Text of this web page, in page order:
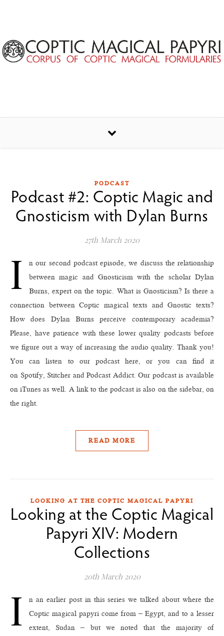
PODCAST
Podcast #2: Coptic Magic and
Gnosticism with Dylan Burns
27th March 2020
I
n our second podcast episode, we discuss the relationship
between magic and Gnosticism with the scholar Dylan
Burns, expert on the topic. What is Gnosticism? Is there a
connection between Coptic magical texts and Gnostic texts?
How does Dylan Burns perceive contemporary academia?
Please, have patience with these lower quality podcasts before
we figure out a way of increasing the audio quality. Thank you!
You can listen to our podcast here, or you can find it
on Spotify, Stitcher and Podcast Addict. Our podcast is available
on iTunes as well. A link to the podcast is also on the sidebar, on
the right.
READ MORE
LOOKING AT THE COPTIC MAGICAL PAPYRI
Looking at the Coptic Magical
Papyri XIV: Modern
Collections
20th March 2020
I
n an earlier post in this series we talked about where the
Coptic magical papyri come from – Egypt, and to a lesser
extent, Sudan – but we noted that the majority of